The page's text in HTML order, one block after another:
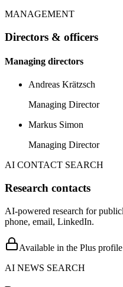
MANAGEMENT
Directors & officers
Managing directors
Andreas Krätzsch
Managing Director
Markus Simon
Managing Director
AI CONTACT SEARCH
Research contacts
AI-powered research for
phone, email, LinkedIn.
Available in the Plus profile
AI NEWS SEARCH